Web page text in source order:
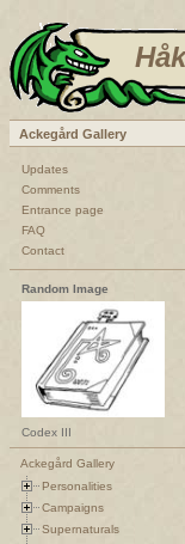
Ackegård Gallery
Updates
Comments
Entrance page
FAQ
Contact
Random Image
Codex III
Ackegård Gallery
Personalities
Campaigns
Supernaturals